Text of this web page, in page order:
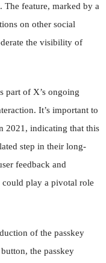
feature, marked by a
on other social
the visibility of
part of X’s ongoing
It’s important to
2021, indicating that this
step in their long-
feedback and
play a pivotal role
of the passkey
the passkey